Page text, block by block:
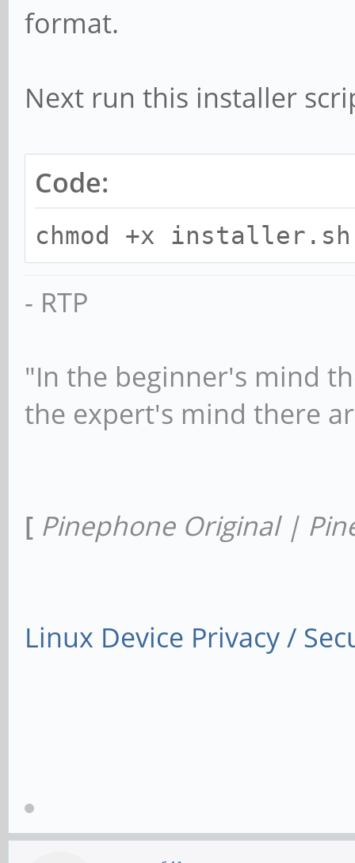
format.
Next run this installer
Code:
chmod +x
- RTP
"In the beginner's mind
the expert's mind there
[ Pinephone Original |
Linux Device Privacy /